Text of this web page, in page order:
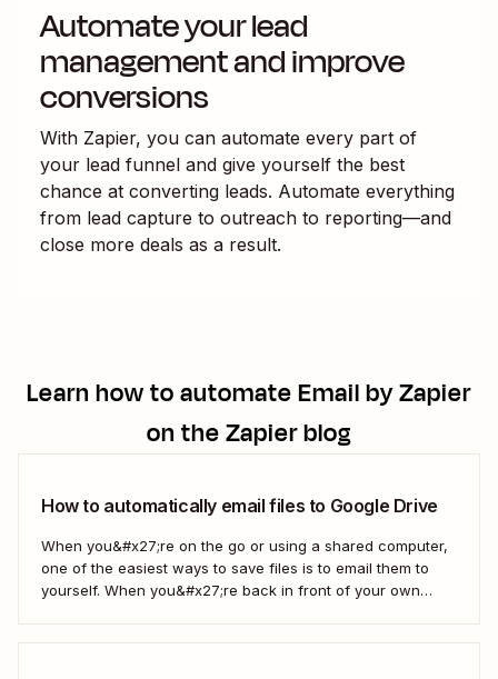
Automate your lead
management and improve
conversions
With Zapier, you can automate every part of
your lead funnel and give yourself the best
chance at converting leads. Automate everything
from lead capture to outreach to reporting—and
close more deals as a result.
Learn how to automateEmail by Zapier
on the Zapier blog
How to automatically email files to Google Drive
When you&#x27;re on the go or using a shared computer,
one of the easiest ways to save files is to email them to
yourself. When you&#x27;re back in front of your own